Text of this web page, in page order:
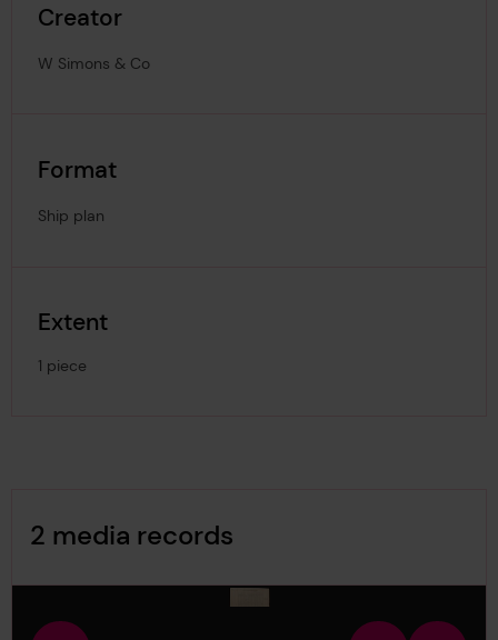
Creator
W Simons & Co
Format
Ship plan
Extent
1 piece
2 media records